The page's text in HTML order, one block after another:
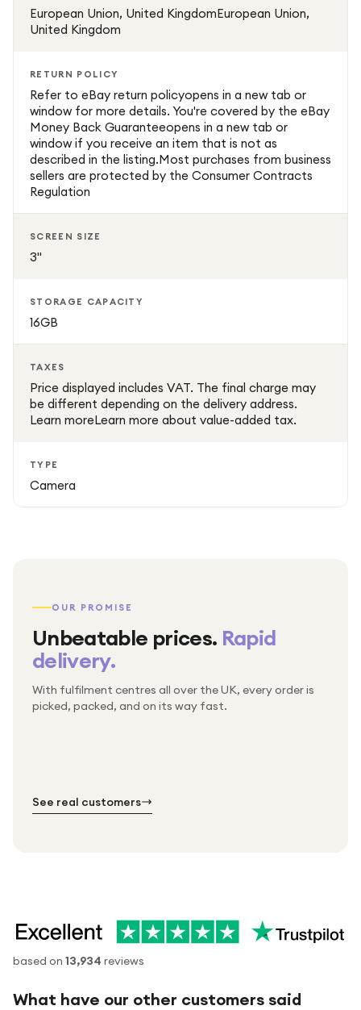
European Union, United KingdomEuropean Union,
United Kingdom
RETURN POLICY
Refer to eBay return policyopens in a new tab or
window for more details. You're covered by the eBay
Money Back Guaranteeopens in a new tab or
window if you receive an item that is not as
described in the listing.Most purchases from business
sellers are protected by the Consumer Contracts
Regulation
SCREEN SIZE
3"
STORAGE CAPACITY
16GB
TAXES
Price displayed includes VAT. The final charge may
be different depending on the delivery address.
Learn moreLearn more about value-added tax.
TYPE
Camera
OUR PROMISE
Unbeatable prices. Rapid
delivery.
With fulfilment centres all over the UK, every order is
picked, packed, and on its way fast.
Packed & checked by hand
Thousands of orders every week
Free UK delivery on every order
See real customers
based on 13,934 reviews
What have our other customers said